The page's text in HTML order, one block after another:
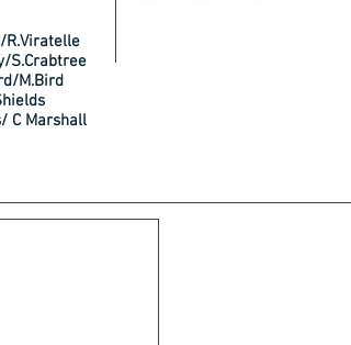
M.Bird
Marshall